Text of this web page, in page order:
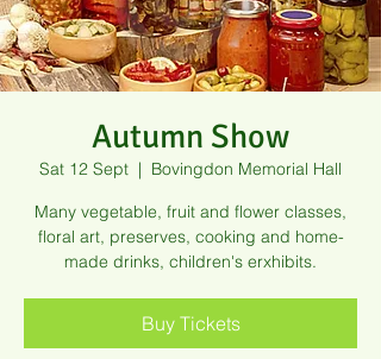
Autumn Show
Sat 12 Sept
  |
Bovingdon Memorial Hall
Many vegetable, fruit and flower classes,
floral art, preserves, cooking and home-
made drinks, children's erxhibits.
Buy Tickets